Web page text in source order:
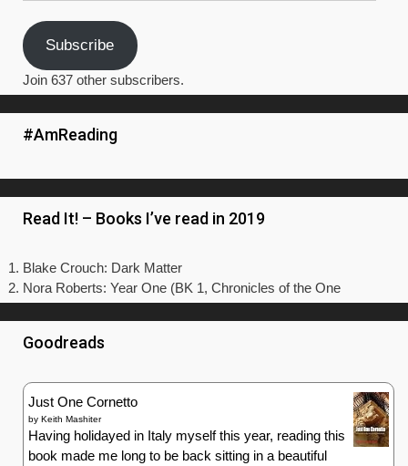
Subscribe
Join 637 other subscribers.
#AmReading
Read It! – Books I’ve read in 2019
Blake Crouch: Dark Matter
Nora Roberts: Year One (BK 1, Chronicles of the One
Goodreads
Just One Cornetto
by Keith Mashiter
Having holidayed in Italy myself this year, reading this
book made me long to be back sitting in a beautiful